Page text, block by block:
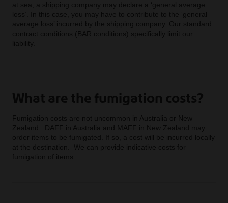
at sea, a shipping company may declare a ‘general average
loss’. In this case, you may have to contribute to the ‘general
average loss’ incurred by the shipping company. Our standard
contract conditions (BAR conditions) specifically limit our
liability.
What are the fumigation costs?
Fumigation costs are not uncommon in Australia or New
Zealand. DAFF in Australia and MAFF in New Zealand may
order items to be fumigated. If so, a cost will be incurred locally
at the destination. We can provide indicative costs for
fumigation of items.